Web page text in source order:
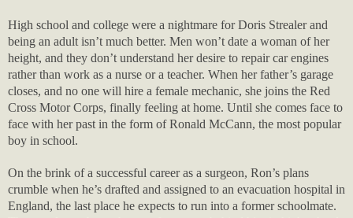
High school and college were a nightmare for Doris Strealer and
being an adult isn’t much better. Men won’t date a woman of her
height, and they don’t understand her desire to repair car engines
rather than work as a nurse or a teacher. When her father’s garage
closes, and no one will hire a female mechanic, she joins the Red
Cross Motor Corps, finally feeling at home. Until she comes face to
face with her past in the form of Ronald McCann, the most popular
boy in school.
On the brink of a successful career as a surgeon, Ron’s plans
crumble when he’s drafted and assigned to an evacuation hospital in
England, the last place he expects to run into a former schoolmate.